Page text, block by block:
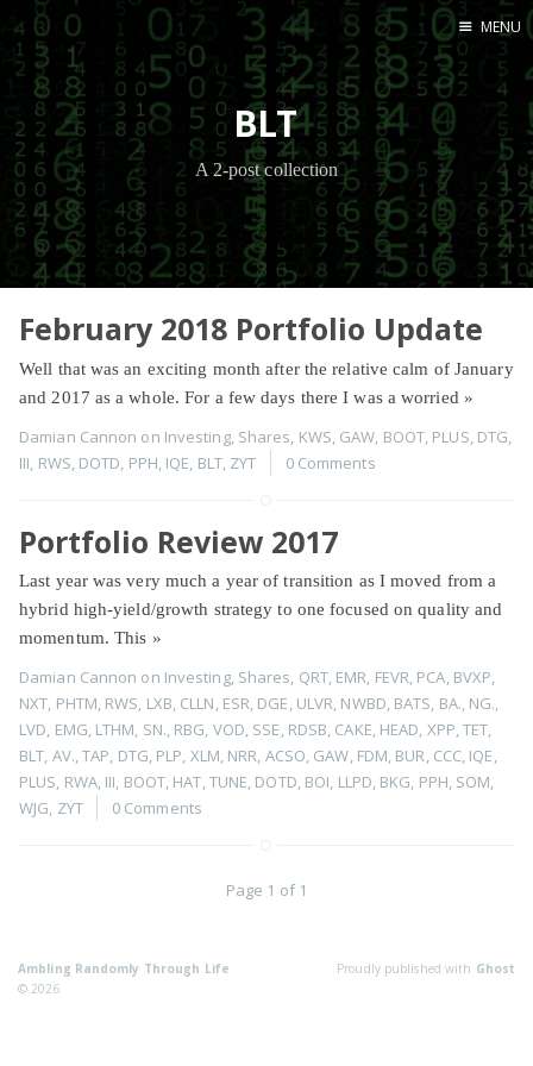
Home
MENU
BLT
A 2-post collection
February 2018 Portfolio Update
Well that was an exciting month after the relative calm of January
and 2017 as a whole. For a few days there I was a worried »
Damian Cannon on Investing, Shares KWS GAW BOOT PLUS DTG
III RWS DOTD PPH IQE BLT, ZYT 0 Comments
Portfolio Review 2017
Last year was very much a year of transition as I moved from a
hybrid high-yield/growth strategy to one focused on quality and
momentum. This »
Damian Cannon on Investing, Shares, QRT, EMR, FEVR, PCA, BVXP,
NXT, PHTM, RWS, LXB, CLLN, ESR, DGE, ULVR, NWBD, BATS, BA., NG.,
LVD, EMG, LTHM, SN., RBG, VOD, SSE, RDSB, CAKE, HEAD, XPP,TET,
BLT, AV.,TAP, DTG, PLP, XLM, NRR, ACSO, GAW, FDM, BUR, CCC, IQE,
PLUS, RWA, III, BOOT, HAT,TUNE, DOTD, BOI, LLPD, BKG, PPH, SOM,
WJG, ZYT 0 Comments
Page 1 of 1
Ambling Randomly Through Life
© 2026
Proudly published with Ghost